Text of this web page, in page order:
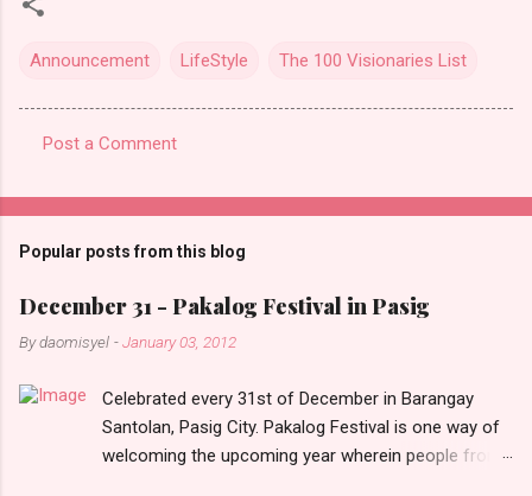
Announcement LifeStyle The 100 Visionaries List
o
m
e
n
s
Post a Comment
Popular posts from this blog
December 31 - Pakalog Festival in Pasig
Bydaomisyel -January 03, 2012
Celebrated every 31st of December in Barangay
Santolan, Pasig City. Pakalog Festival is one way of
welcoming the upcoming year wherein people from